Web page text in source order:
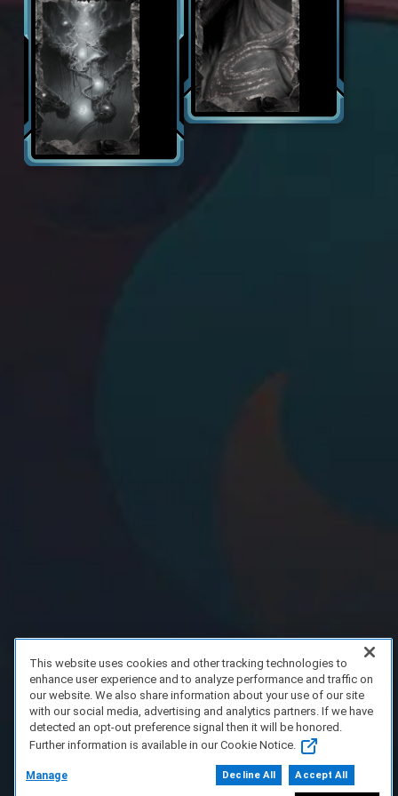
This website uses cookies and other tracking technologies to
enhance user experience and to analyze performance and traffic on
our website. We also share information about your use of our site
with our social media, advertising and analytics partners. If we have
detected an opt-out preference signal then it will be honored.
Further information is available in our Cookie Notice.
Manage Decline All Accept All